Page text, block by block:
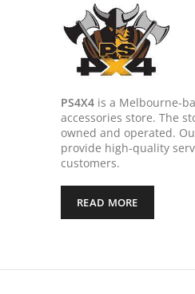
PS4X4 is a Melbourne-
accessories store. The
owned and operated.
provide high-quality
customers.
READ MORE